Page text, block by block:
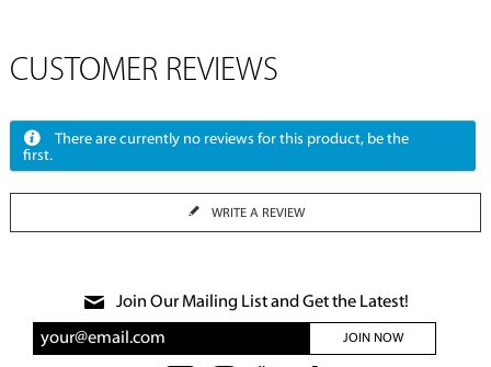
CUSTOMER REVIEWS
There are currently no reviews for this product, be the
first.
WRITE A REVIEW
Join Our Mailing List and Get the Latest!
JOIN NOW